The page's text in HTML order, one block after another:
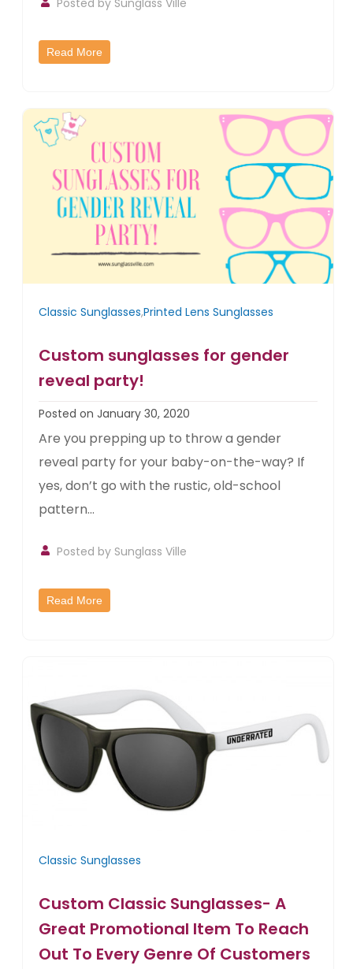
Posted by Sunglass Ville
Read More
Classic Sunglasses,Printed Lens Sunglasses
Custom sunglasses for gender
reveal party!
Posted on January 30, 2020
Are you prepping up to throw a gender
reveal party for your baby-on-the-way? If
yes, don’t go with the rustic, old-school
pattern...
Posted by Sunglass Ville
Read More
Classic Sunglasses
Custom Classic Sunglasses- A
Great Promotional Item To Reach
Out To Every Genre Of Customers